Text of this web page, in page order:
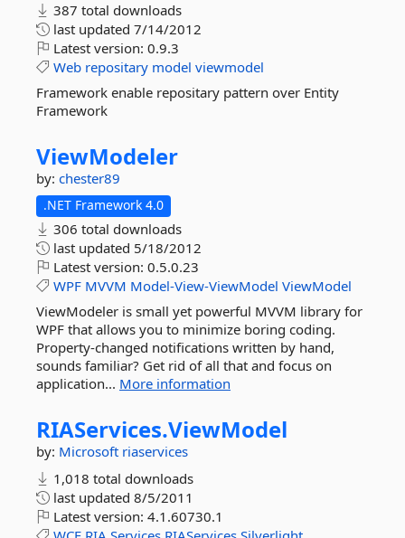
387 total downloads
last updated 7/14/2012
Latest version: 0.9.3
Web repositary model viewmodel
Framework enable repositary pattern over Entity
Framework
ViewModeler
by: chester89
.NET Framework 4.0
306 total downloads
last updated 5/18/2012
Latest version: 0.5.0.23
WPF MVVM Model-View-ViewModel ViewModel
ViewModeler is small yet powerful MVVM library for
WPF that allows you to minimize boring coding.
Property-changed notifications written by hand,
sounds familiar? Get rid of all that and focus on
application... More information
RIAServices.ViewModel
by: Microsoft riaservices
1,018 total downloads
last updated 8/5/2011
Latest version: 4.1.60730.1